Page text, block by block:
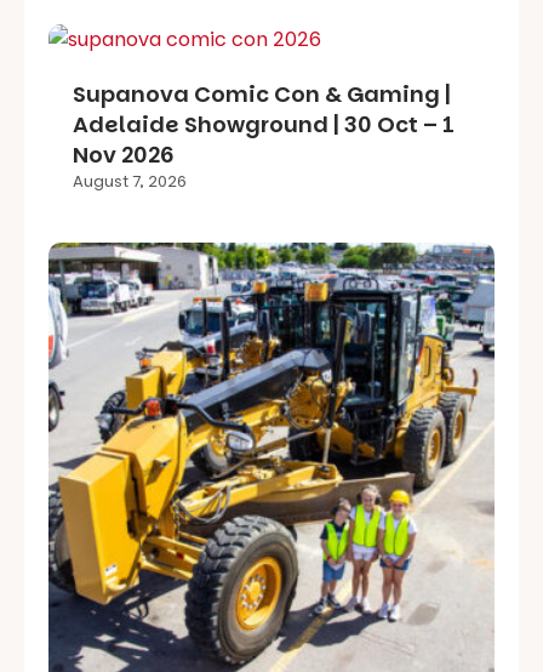
Supanova Comic Con & Gaming |
Adelaide Showground | 30 Oct – 1
Nov 2026
August 7, 2026